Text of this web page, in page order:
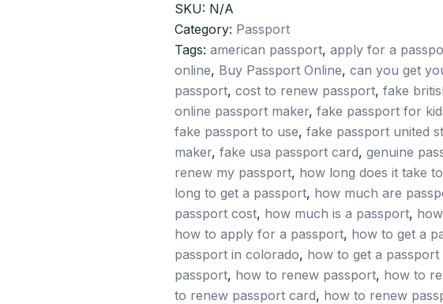
Passport
–
Buy
Official
Passport
–
Buy
Service
Passport
–
Buy
Emergency
Passport
quantity
SKU: N/A
Category: Passport
Tags: american passport, apply for a
online, Buy Passport Online, can you get
passport, cost to renew passport, fake
online passport maker, fake passport for
fake passport to use, fake passport united
maker, fake usa passport card, genuine
renew my passport, how long does it take
long to get a passport, how much are
passport cost, how much is a passport,
how to apply for a passport, how to get a
passport in colorado, how to get a passport
passport, how to renew passport, how to
to renew passport card, how to renew